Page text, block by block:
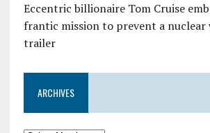
Eccentric billionaire Tom Cruise
frantic mission to prevent a nuclear
trailer
ARCHIVES